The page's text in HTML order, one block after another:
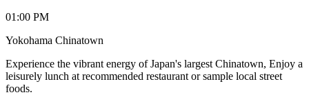
01:00 PM
Yokohama Chinatown
Experience the vibrant energy of Japan's largest Chinatown, Enjoy a
leisurely lunch at recommended restaurant or sample local street
foods.